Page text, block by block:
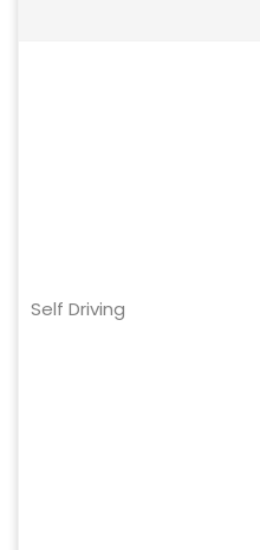
Self Driving